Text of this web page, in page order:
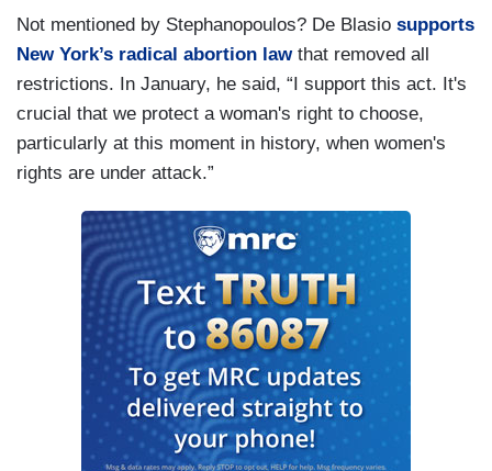
Not mentioned by Stephanopoulos? De Blasio supports
New York’s radical abortion lawthat removed all
restrictions. In January, he said, “I support this act. It's
crucial that we protect a woman's right to choose,
particularly at this moment in history, when women's
rights are under attack.”